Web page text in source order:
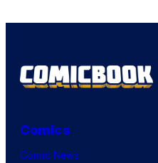
Comics
Comic News